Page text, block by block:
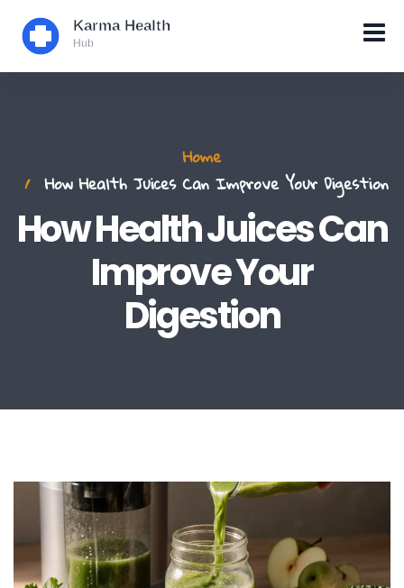
How Health Juices Can
Improve Your
Digestion
Home
How Health Juices Can Improve Your Digestion